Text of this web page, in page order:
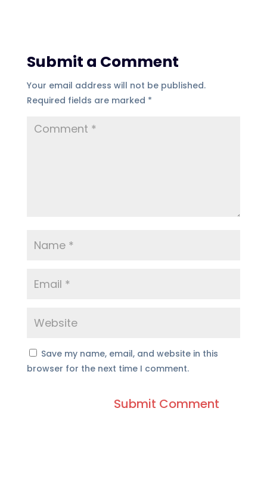
Submit a Comment
Your email address will not be published.
Required fields are marked *
Save my name, email, and website in this
browser for the next time I comment.